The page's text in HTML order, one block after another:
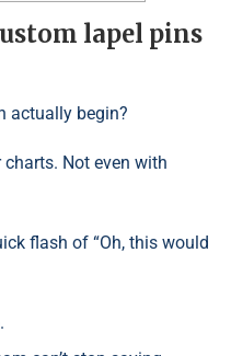
lapel pins
actually begin?
Not even with
flash of “Oh, this would